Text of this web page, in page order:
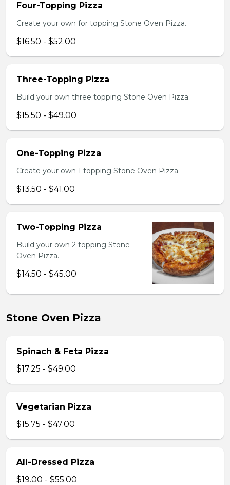
Four-Topping Pizza
Create your own for topping Stone Oven Pizza.
$16.50 - $52.00
Three-Topping Pizza
Build your own three topping Stone Oven Pizza.
$15.50 - $49.00
One-Topping Pizza
Create your own 1 topping Stone Oven Pizza.
$13.50 - $41.00
Two-Topping Pizza
Build your own 2 topping Stone
Oven Pizza.
$14.50 - $45.00
Stone Oven Pizza
Spinach & Feta Pizza
$17.25 - $49.00
Vegetarian Pizza
$15.75 - $47.00
All-Dressed Pizza
$19.00 - $55.00